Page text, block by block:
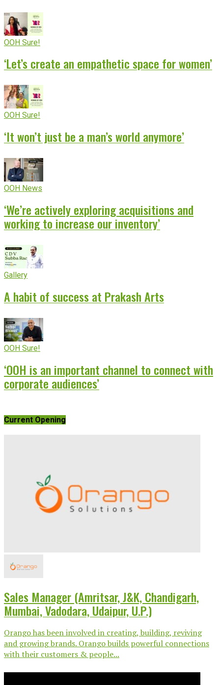
OOH Sure!
‘Let’s create an empathetic space for women’
OOH Sure!
‘It won’t just be a man’s world anymore’
OOH News
‘We’re actively exploring acquisitions and
working to increase our inventory’
Gallery
A habit of success at Prakash Arts
OOH Sure!
‘OOH is an important channel to connect with
corporate audiences’
Current Opening
Sales Manager (Amritsar, J&K, Chandigarh,
Mumbai, Vadodara, Udaipur, U.P.)
Orango has been involved in creating, building, reviving
and growing brands. Orango builds powerful connections
with their customers & people...